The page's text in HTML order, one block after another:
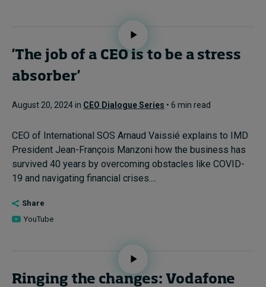
'The job of a CEO is to be a stress
absorber'
August 20, 2024 in CEO Dialogue Series • 6 min read
CEO of International SOS Arnaud Vaissié explains to IMD
President Jean-François Manzoni how the business has
survived 40 years by overcoming obstacles like COVID-
19 and navigating financial crises....
Share
YouTube
Ringing the changes: Vodafone